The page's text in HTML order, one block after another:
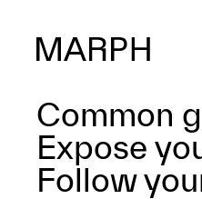
Common
Expose
Follow